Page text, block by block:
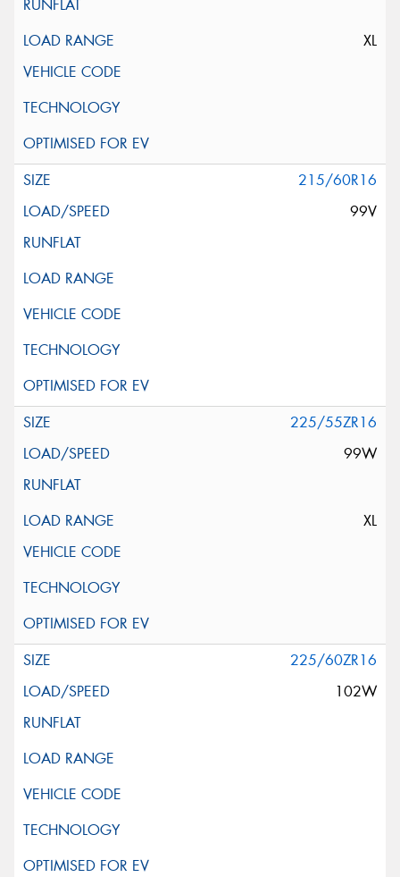
XL
215/60R16
99V
225/55ZR16
99W
XL
225/60ZR16
102W